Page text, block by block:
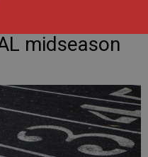
midseason